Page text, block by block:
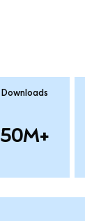
Downloads
50M+